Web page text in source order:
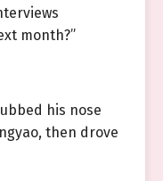
month?”
his nose
then drove